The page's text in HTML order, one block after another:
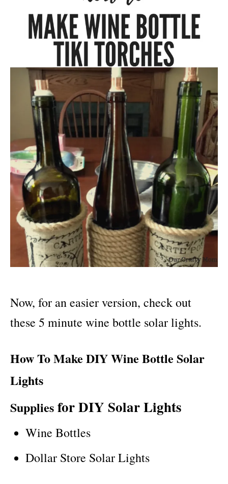
Now, for an easier version, check out
these 5 minute wine bottle solar lights.
How To Make DIY Wine Bottle Solar
Lights
Supplies for DIY Solar Lights
Wine Bottles
Dollar Store Solar Lights